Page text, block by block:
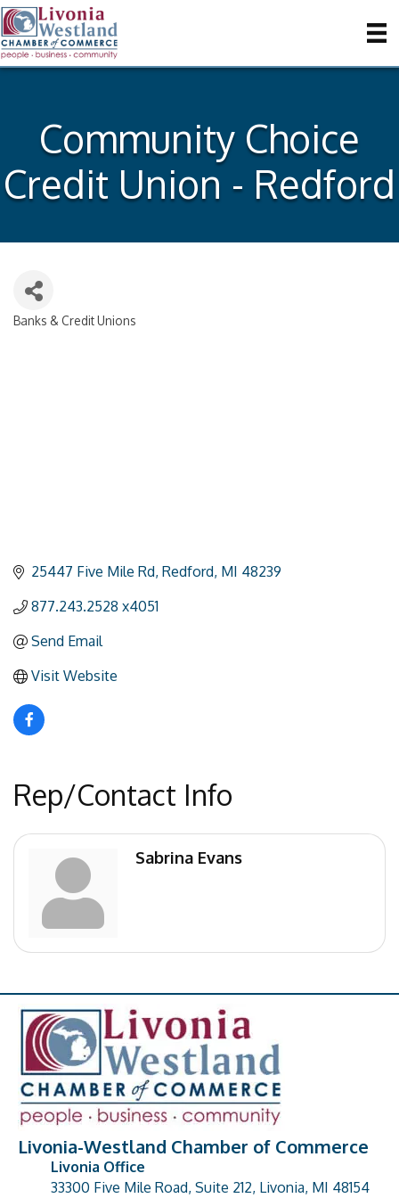
Community Choice
Credit Union - Redford
Banks & Credit Unions
25447 Five Mile Rd Redford MI 48239
877.243.2528 x4051
Send Email
Visit Website
Rep/Contact Info
Sabrina Evans
Livonia-Westland Chamber of Commerce
address
Livonia Office
33300 Five Mile Road, Suite 212, Livonia, MI 48154